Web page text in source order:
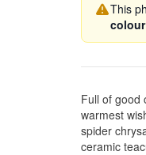
This
colour
Full of good
warmest
spider
ceramic